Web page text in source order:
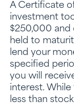
A Certificate
investment
$250,000 and
held to
lend your
specified
you will
interest.
less than